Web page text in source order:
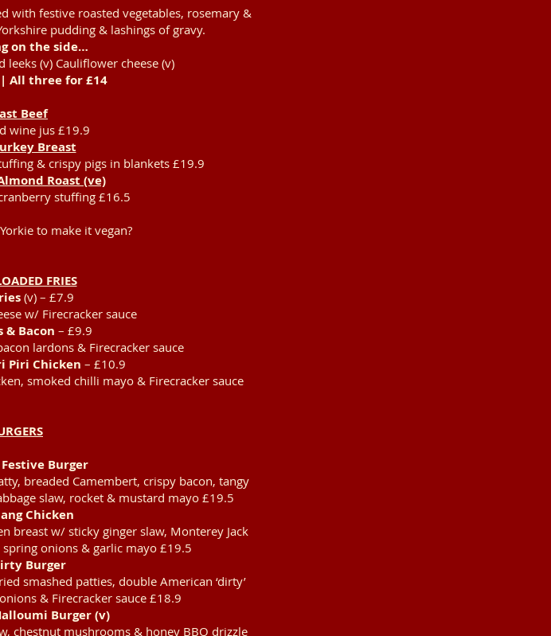
with festive roasted vegetables, rosemary &
pudding & lashings of gravy.
on the side…
(v) Cauliflower cheese (v)
| All three for £14
Beef
wine jus £19.9
Breast
& crispy pigs in blankets £19.9
Roast (ve)
stuffing £16.5
to make it vegan?
FRIES
(v) – £7.9
w/ Firecracker sauce
& Bacon – £9.9
lardons & Firecracker sauce
Piri Chicken – £10.9
smoked chilli mayo & Firecracker sauce
Burger
breaded Camembert, crispy bacon, tangy
slaw, rocket & mustard mayo £19.5
Chicken
breast w/ sticky ginger slaw, Monterey Jack
spring onions & garlic mayo £19.5
Burger
smashed patties, double American ‘dirty’
& Firecracker sauce £18.9
Burger (v)
chestnut mushrooms & honey BBQ drizzle